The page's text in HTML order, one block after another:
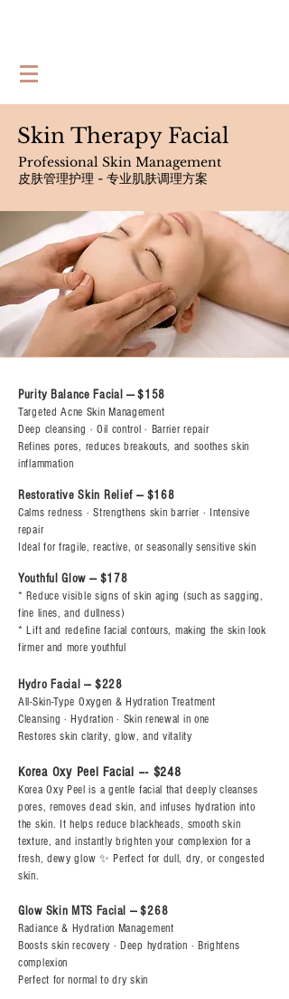
Skin Therapy Facial
Professional Skin Management
皮肤管理护理 - 专业肌肤调理方案
Purity Balance Facial --- $158
Targeted Acne Skin Management
Deep cleansing · Oil control · Barrier repair
Refines pores, reduces breakouts, and soothes skin
inflammation
Restorative Skin Relief --- $168
Calms redness · Strengthens skin barrier · Intensive
repair
Ideal for fragile, reactive, or seasonally sensitive skin
Youthful Glow --- $178
* Reduce visible signs of skin aging (such as sagging,
fine lines, and dullness)
* Lift and redefine facial contours, making the skin look
firmer and more youthful
Hydro Facial --- $228
All-Skin-Type Oxygen & Hydration Treatment
Cleansing · Hydration · Skin renewal in one
Restores skin clarity, glow, and vitality
Korea Oxy Peel Facial --- $248
Korea Oxy Peel is a gentle facial that deeply cleanses
pores, removes dead skin, and infuses hydration into
the skin. It helps reduce blackheads, smooth skin
texture, and instantly brighten your complexion for a
fresh, dewy glow ✨ Perfect for dull, dry, or congested
skin.
Glow Skin MTS Facial --- $268
Radiance & Hydration Management
Boosts skin recovery · Deep hydration · Brightens
complexion
Perfect for normal to dry skin